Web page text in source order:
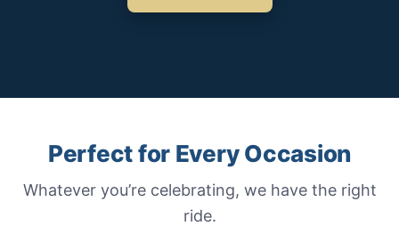
Perfect for Every Occasion
Whatever you’re celebrating, we have the right
ride.